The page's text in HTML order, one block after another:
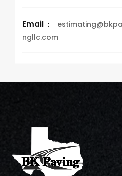
Email :
ngllc.com